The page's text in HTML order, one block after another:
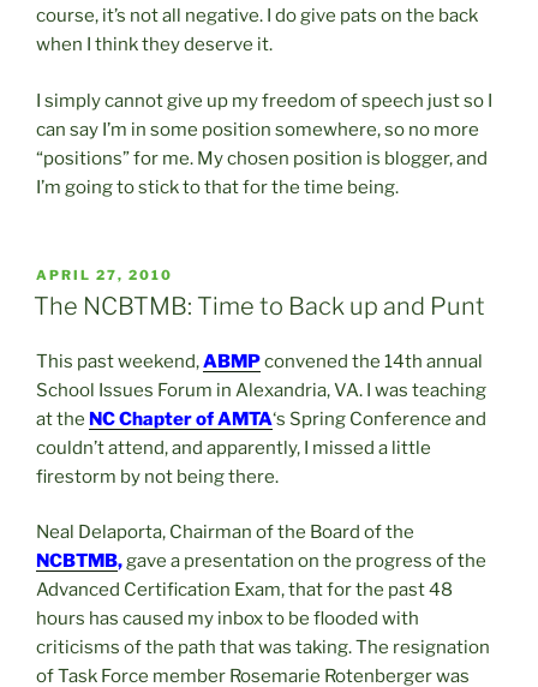
course, it’s not all negative. I do give pats on the back
when I think they deserve it.
I simply cannot give up my freedom of speech just so I
can say I’m in some position somewhere, so no more
“positions” for me. My chosen position is blogger, and
I’m going to stick to that for the time being.
POSTED
ON
APRIL 27, 2010
The NCBTMB: Time to Back up and Punt
This past weekend,ABMPconvened the 14th annual
School Issues Forum in Alexandria, VA. I was teaching
at the NC Chapter ofAMTA‘s Spring Conference and
couldn’t attend, and apparently, I missed a little
firestorm by not being there.
Neal Delaporta, Chairman of the Board of the
NCBTMB,gave a presentation on the progress of the
Advanced Certification Exam, that for the past 48
hours has caused my inbox to be flooded with
criticisms of the path that was taking. The resignation
of Task Force member Rosemarie Rotenberger was